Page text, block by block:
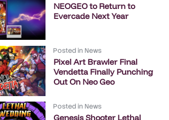
NEOGEO to Return to
Evercade Next Year
Posted in News
Pixel Art Brawler Final
Vendetta Finally Punching
Out On Neo Geo
Posted in News
Genesis Shooter Lethal